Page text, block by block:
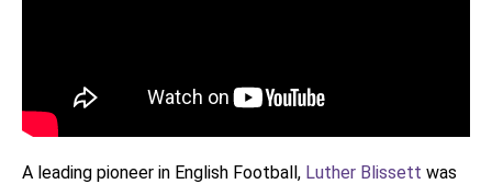
A leading pioneer in English Football, Luther Blissett was